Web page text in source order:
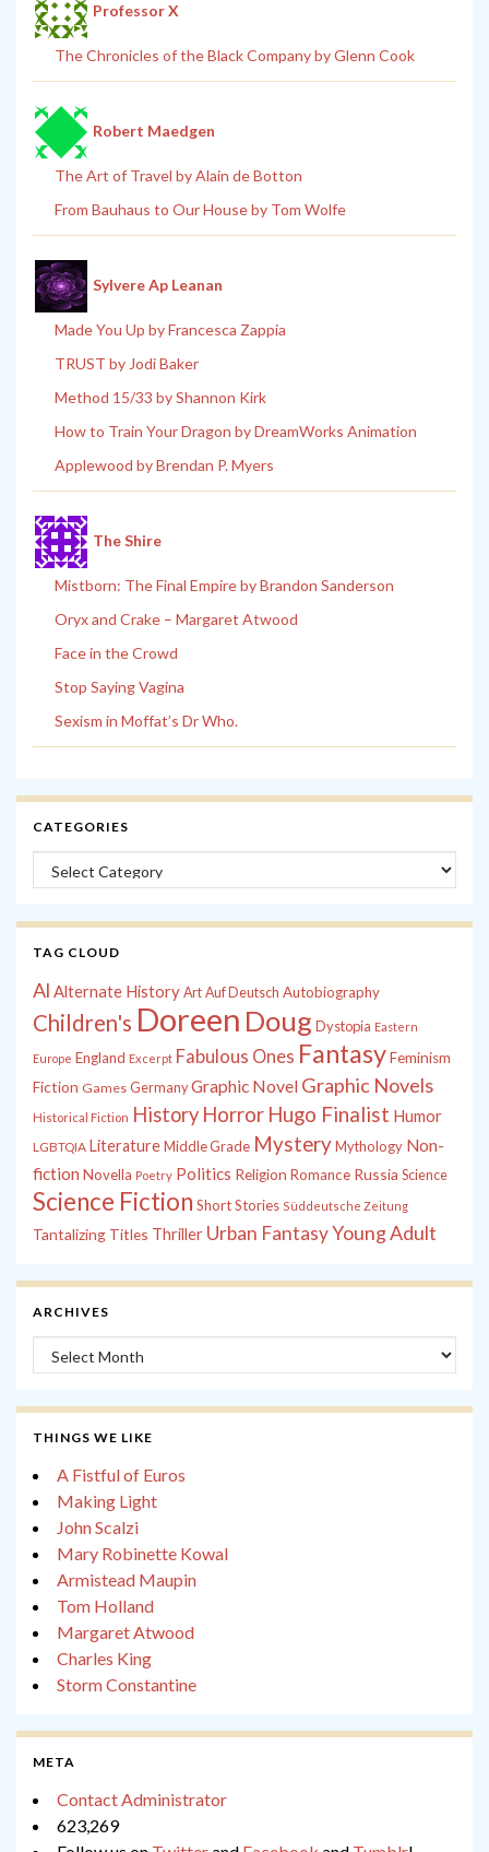
Professor X
The Chronicles of the Black Company by Glenn Cook
Robert Maedgen
The Art of Travel by Alain de Botton
From Bauhaus to Our House by Tom Wolfe
Sylvere Ap Leanan
Made You Up by Francesca Zappia
TRUST by Jodi Baker
Method 15/33 by Shannon Kirk
How to Train Your Dragon by DreamWorks Animation
Applewood by Brendan P. Myers
The Shire
Mistborn: The Final Empire by Brandon Sanderson
Oryx and Crake – Margaret Atwood
Face in the Crowd
Stop Saying Vagina
Sexism in Moffat’s Dr Who.
CATEGORIES
Categories
TAG CLOUD
Al Alternate History Art Auf Deutsch Autobiography
Children's Doreen Doug Dystopia Eastern
Europe England Excerpt Fabulous Ones FantasyFeminism
Fiction Games Germany Graphic Novel Graphic Novels
Historical Fiction History Horror Hugo Finalist Humor
LGBTQIA LiteratureMiddle Grade MysteryMythology Non-
fiction Novella Poetry Politics Religion Romance Russia Science
Science Fiction Short Stories Süddeutsche Zeitung
Tantalizing Titles Thriller Urban FantasyYoung Adult
ARCHIVES
Archives
THINGS WE LIKE
A Fistful of Euros
Making Light
John Scalzi
Mary Robinette Kowal
Armistead Maupin
Tom Holland
Margaret Atwood
Charles King
Storm Constantine
META
Contact Administrator
623,269